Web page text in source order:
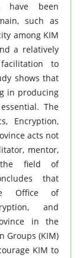
have been
such as
among KIM
a relatively
to
shows that
in producing
The
Encryption,
acts not
mentor,
the field of
that
Office of
and
in the
Groups (KIM)
KIM to